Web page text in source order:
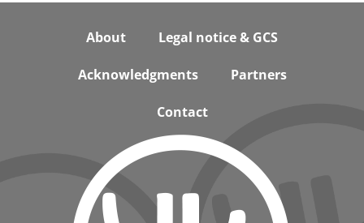
About Legal notice & GCS
Acknowledgments Partners
Contact